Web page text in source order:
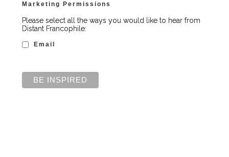
Marketing Permissions
Please select all the ways you would like to hear from
Distant Francophile:
Email